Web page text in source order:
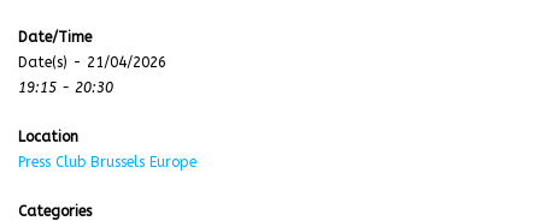
Date/Time
Date(s) - 21/04/2026
19:15 - 20:30
Location
Press Club Brussels Europe
Categories